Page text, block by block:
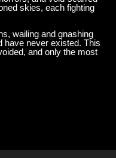
skies, each fighting
wailing and gnashing
have never existed. This
and only the most